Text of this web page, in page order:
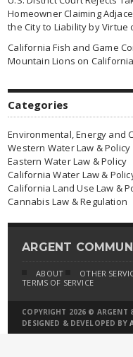
Homeowner Claiming
the City to Liability by
California Fish and Game
Mountain Lions on
Categories
Environmental, Energy and
Western Water Law & Policy
Eastern Water Law & Policy
California Water Law &
California Land Use Law &
Cannabis Law & Regulation
ARGENT
ABOUT OTHER
TERMS OF SERVICE
COPYRIGHT 2026 © ARGENT
DESIGNED & DEVELOPED BY